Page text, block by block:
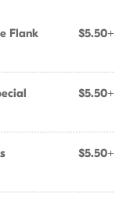
Flank $5.50+
$5.50+
$5.50+